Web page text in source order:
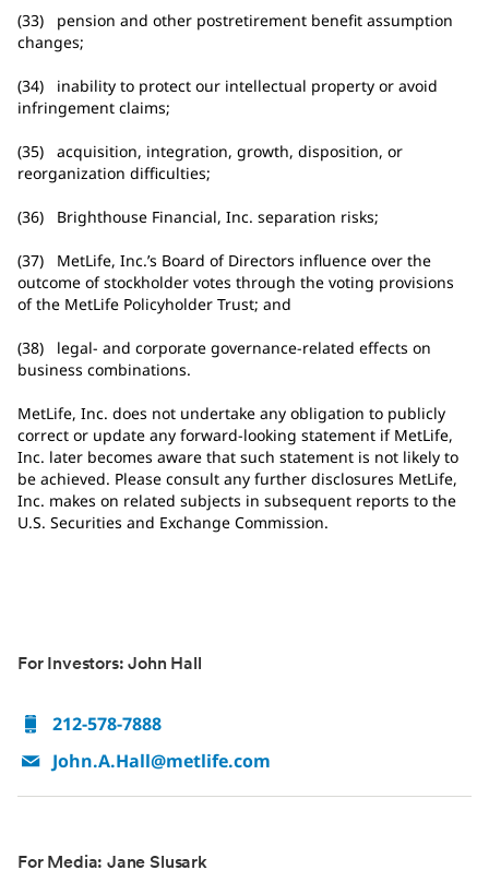
(33) pension and other postretirement benefit assumption
changes;
(34) inability to protect our intellectual property or avoid
infringement claims;
(35) acquisition, integration, growth, disposition, or
reorganization difficulties;
(36) Brighthouse Financial, Inc. separation risks;
(37) MetLife, Inc.’s Board of Directors influence over the
outcome of stockholder votes through the voting provisions
of the MetLife Policyholder Trust; and
(38) legal- and corporate governance-related effects on
business combinations.
MetLife, Inc. does not undertake any obligation to publicly
correct or update any forward-looking statement if MetLife,
Inc. later becomes aware that such statement is not likely to
be achieved. Please consult any further disclosures MetLife,
Inc. makes on related subjects in subsequent reports to the
U.S. Securities and Exchange Commission.
For Investors: John Hall
212-578-7888
John.A.Hall@metlife.com
For Media: Jane Slusark